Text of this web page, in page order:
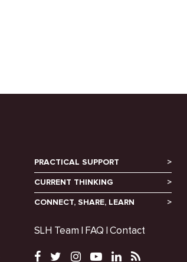
PRACTICAL SUPPORT
CURRENT THINKING
CONNECT, SHARE, LEARN
SLH Team FAQ Contact